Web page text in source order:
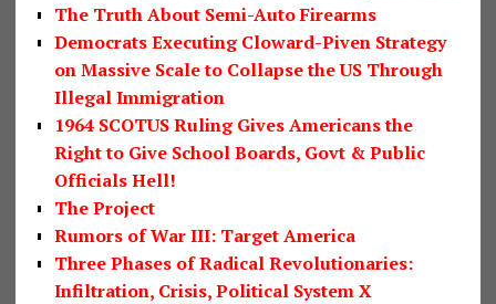
The Truth About Semi-Auto Firearms
Democrats Executing Cloward-Piven Strategy
on Massive Scale to Collapse the US Through
Illegal Immigration
1964 SCOTUS Ruling Gives Americans the
Right to Give School Boards, Govt & Public
Officials Hell!
The Project
Rumors of War III: Target America
Three Phases of Radical Revolutionaries:
Infiltration, Crisis, Political System X